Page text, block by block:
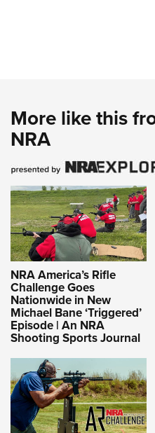
More like this
NRA
NRA America’s Rifle
Challenge Goes
Nationwide in New
Michael Bane ‘Triggered’
Episode | An NRA
Shooting Sports Journal